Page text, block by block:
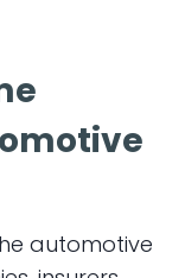
automotive